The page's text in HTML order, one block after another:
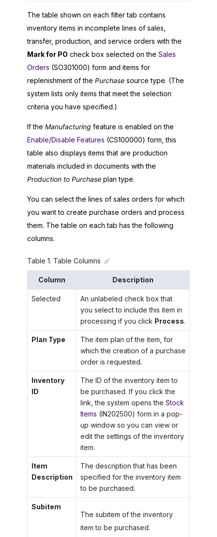
The table shown on each filter tab contains
inventory items in incomplete lines of sales,
transfer, production, and service orders with the
Mark for PO check box selected on the Sales
Orders (SO301000) form and items for
replenishment of the Purchase source type. (The
system lists only items that meet the selection
criteria you have specified.)
If the Manufacturing feature is enabled on the
Enable/Disable Features (CS100000) form, this
table also displays items that are production
materials included in documents with the
Production to Purchase plan type.
You can select the lines of sales orders for which
you want to create purchase orders and process
them. The table on each tab has the following
columns.
Table 1. Table Columns
Column Description
Selected
An unlabeled check box that
you select to include this item in
processing if you click Process.
Plan Type
The item plan of the item, for
which the creation of a purchase
order is requested.
Inventory
ID
The ID of the inventory item to
be purchased. If you click the
link, the system opens the Stock
Items (IN202500) form in a pop-
up window so you can view or
edit the settings of the inventory
item.
Item
Description
The description that has been
specified for the inventory item
to be purchased.
Subitem
The subitem of the inventory
item to be purchased.